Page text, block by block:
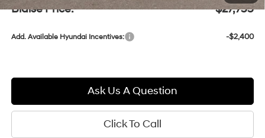
Blaise Price: $27,755
Add. Available Hyundai Incentives: -$2,400
Ask Us A Question
Click To Call